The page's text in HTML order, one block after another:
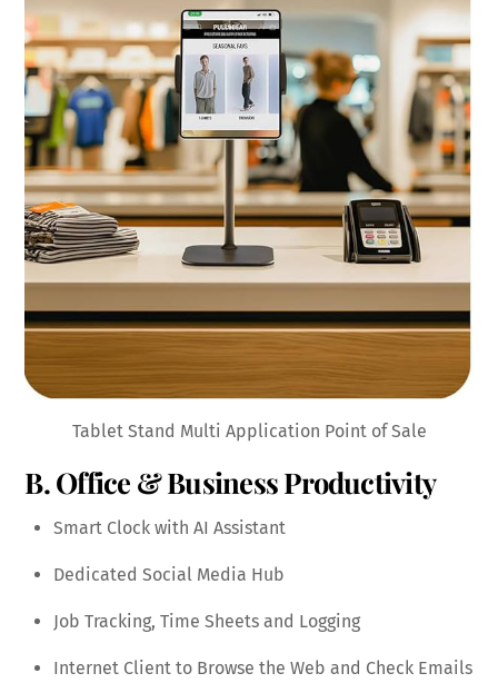
Tablet Stand Multi Application Point of Sale
B. Office & Business Productivity
Smart Clock with AI Assistant
Dedicated Social Media Hub
Job Tracking, Time Sheets and Logging
Internet Client to Browse the Web and Check Emails